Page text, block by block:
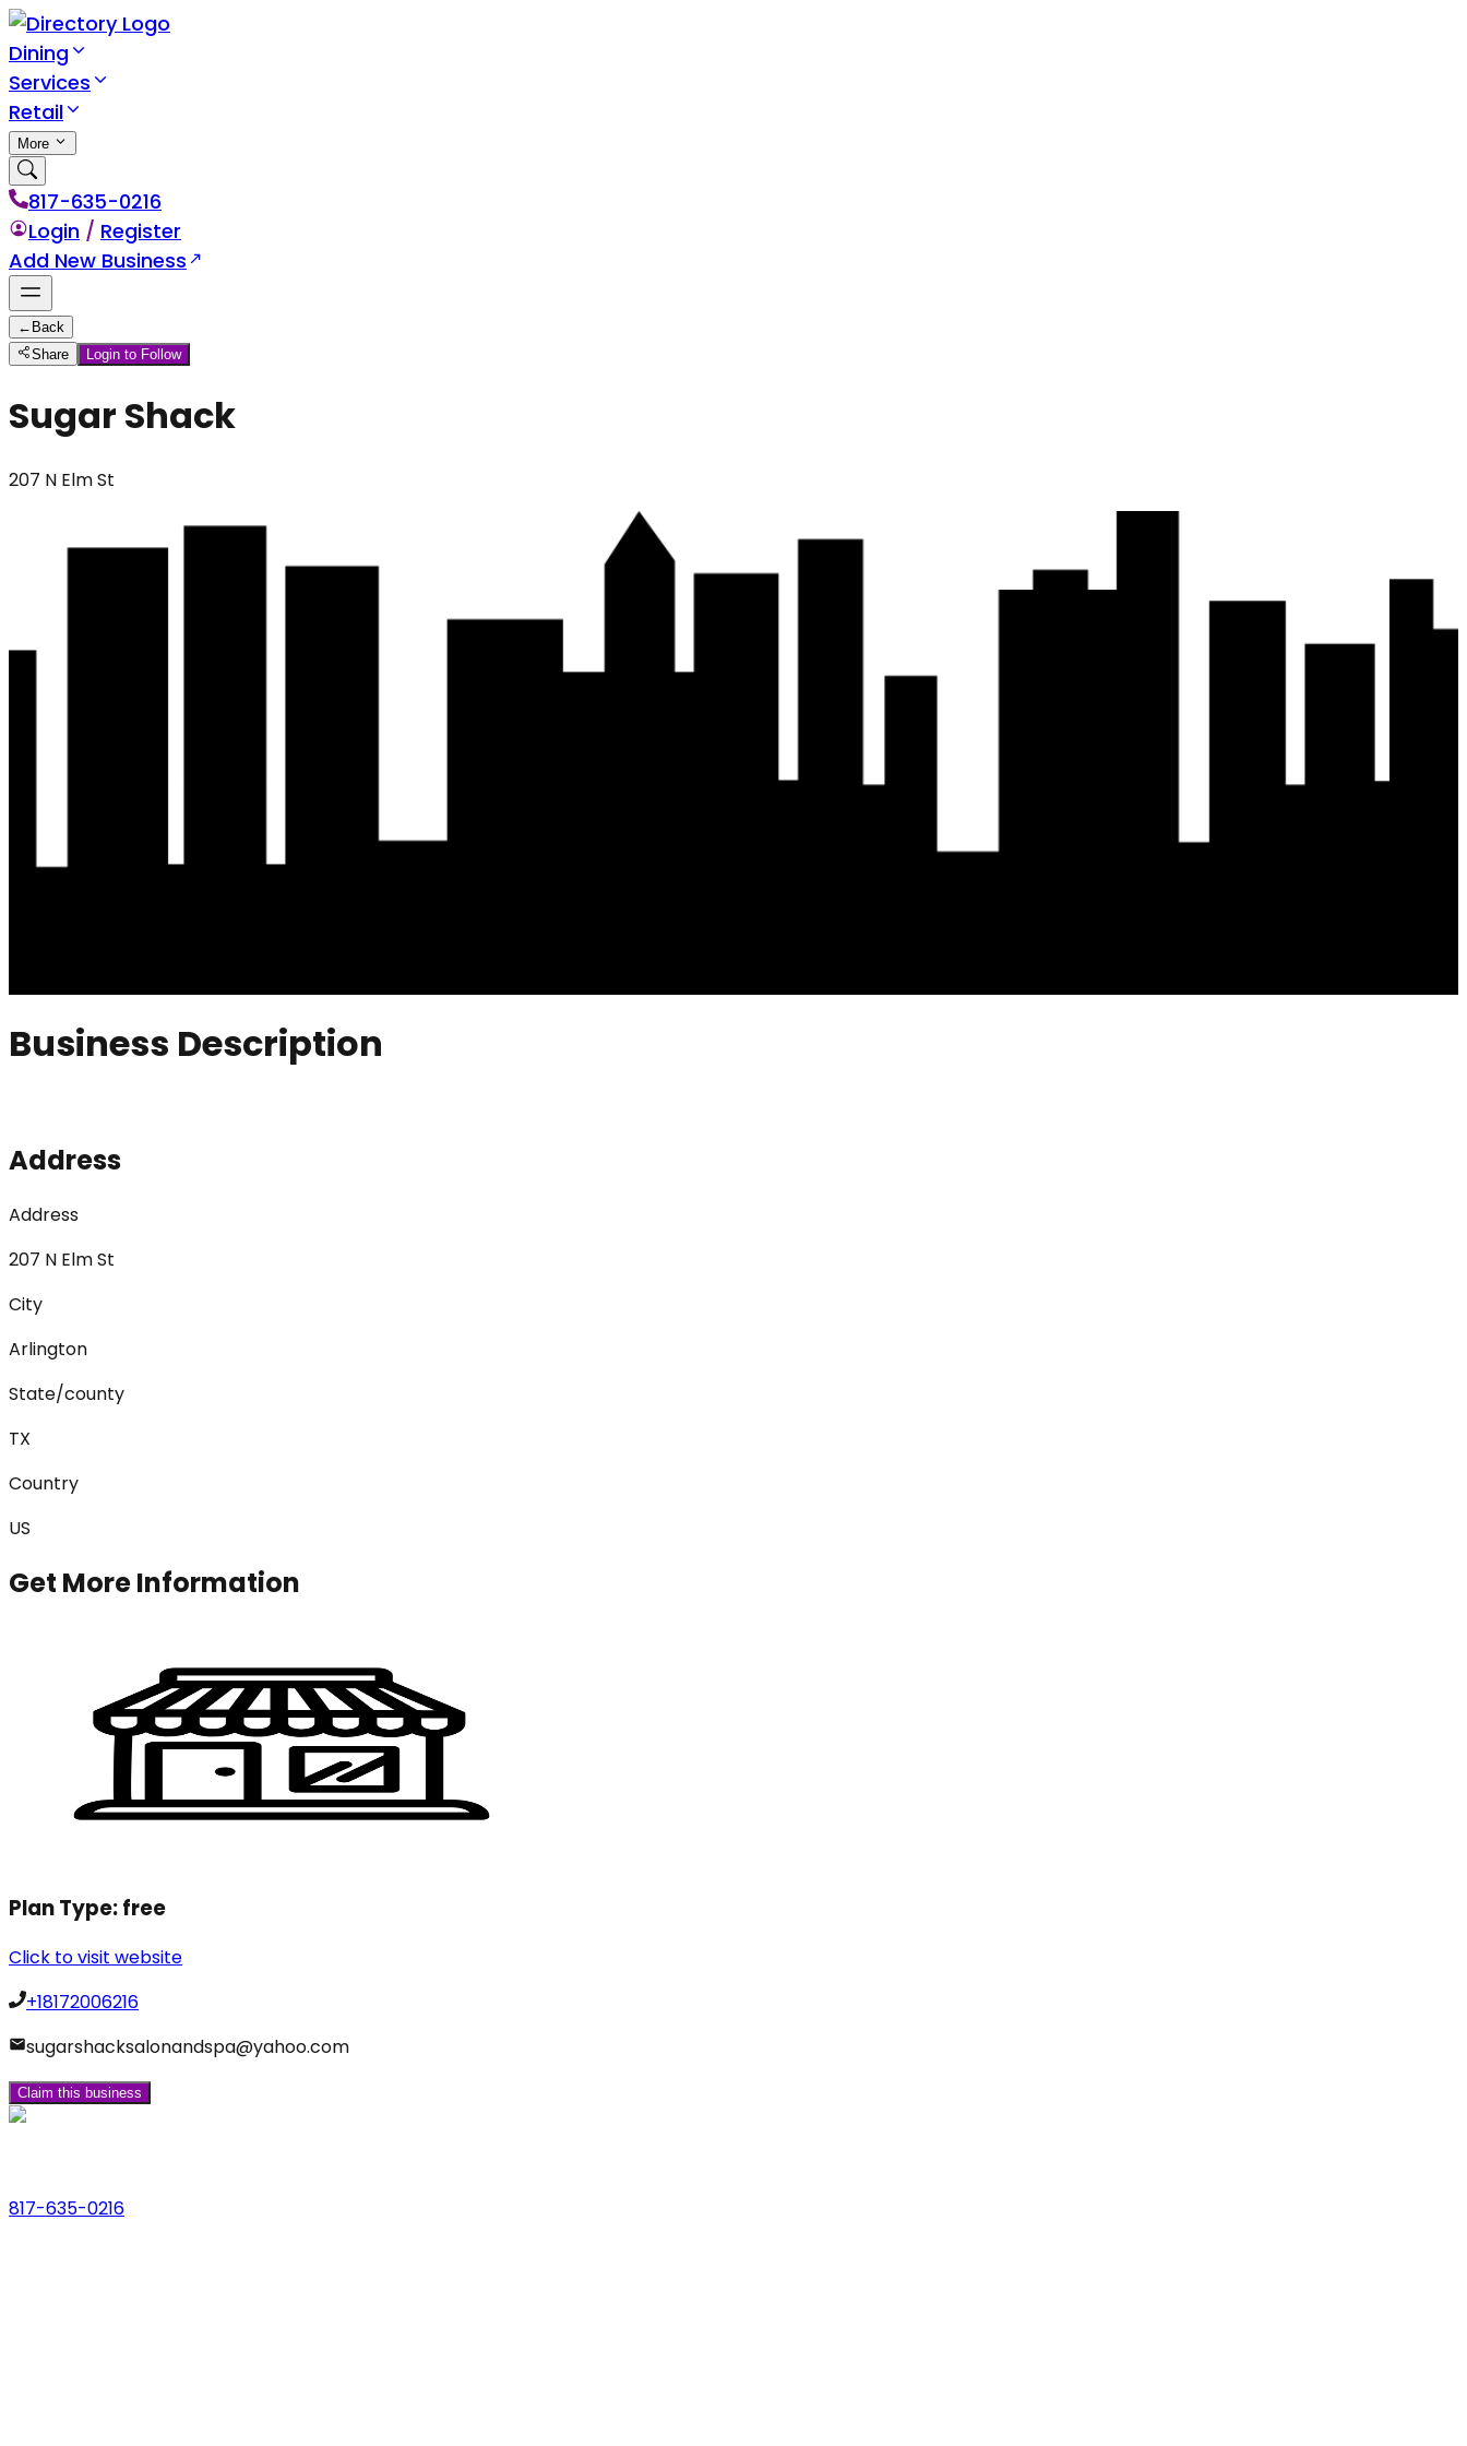
Dining
Services
Retail
More
817-635-0216
Login / Register
Add New Business
← Back
Share
Login to Follow
Sugar Shack
207 N Elm St
Business Description
Address
Address
207 N Elm St
City
Arlington
State/county
TX
Country
US
Get More Information
Plan Type:free
Click to visit website
+18172006216
sugarshacksalonandspa@yahoo.com
Claim this business
817-635-0216